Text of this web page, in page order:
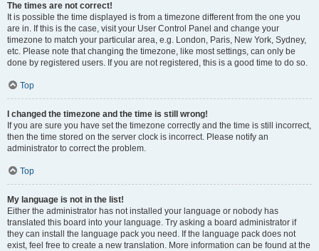
The times are not correct!
It is possible the time displayed is from a timezone different from the one you
are in. If this is the case, visit your User Control Panel and change your
timezone to match your particular area, e.g. London, Paris, New York, Sydney,
etc. Please note that changing the timezone, like most settings, can only be
done by registered users. If you are not registered, this is a good time to do so.
Top
I changed the timezone and the time is still wrong!
If you are sure you have set the timezone correctly and the time is still incorrect,
then the time stored on the server clock is incorrect. Please notify an
administrator to correct the problem.
Top
My language is not in the list!
Either the administrator has not installed your language or nobody has
translated this board into your language. Try asking a board administrator if
they can install the language pack you need. If the language pack does not
exist, feel free to create a new translation. More information can be found at the